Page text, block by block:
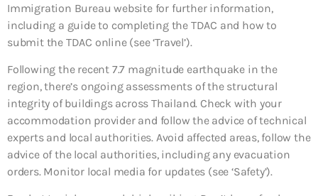
Immigration Bureau website for further information,
including a guide to completing the TDAC and how to
submit the TDAC online (see ‘Travel’).
Following the recent 7.7 magnitude earthquake in the
region, there’s ongoing assessments of the structural
integrity of buildings across Thailand. Check with your
accommodation provider and follow the advice of technical
experts and local authorities. Avoid affected areas, follow the
advice of the local authorities, including any evacuation
orders. Monitor local media for updates (see ‘Safety’).